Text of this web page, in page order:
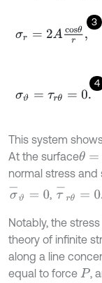
3
σr 2A cos θr,
4
σϑ τr θ=0.
This system
At the surfaceθ =±π
normal stress and
σ- , τ- .
Notably, the
theory of infinite
along a line
equal to force P ,